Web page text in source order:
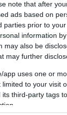
note that after
ads based on
parties prior to
information
may also be
may further
app uses one or
to your visit
third-party tags